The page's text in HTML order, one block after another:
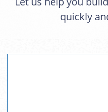
quickly